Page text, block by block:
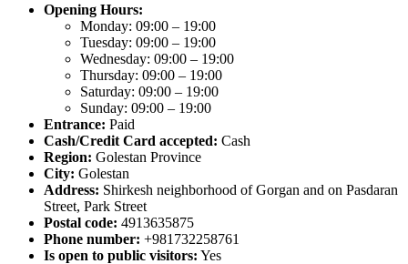
Opening Hours:
Monday: 09:00 – 19:00
Tuesday: 09:00 – 19:00
Wednesday: 09:00 – 19:00
Thursday: 09:00 – 19:00
Saturday: 09:00 – 19:00
Sunday: 09:00 – 19:00
Entrance: Paid
Cash/Credit Card accepted: Cash
Region: Golestan Province
City: Golestan
Address: Shirkesh neighborhood of Gorgan and on Pasdaran
Street, Park Street
Postal code: 4913635875
Phone number: +981732258761
Is open to public visitors: Yes